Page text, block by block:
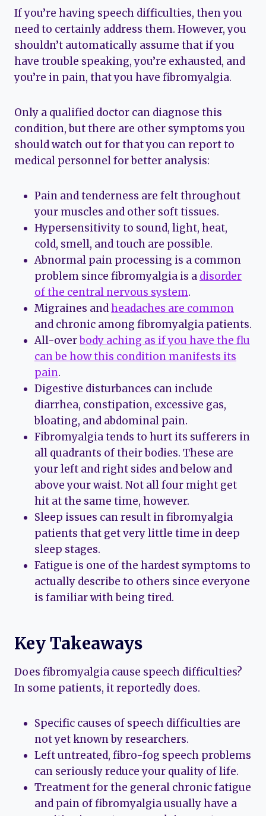
If you’re having speech difficulties, then you
need to certainly address them. However, you
shouldn’t automatically assume that if you
have trouble speaking, you’re exhausted, and
you’re in pain, that you have fibromyalgia.
Only a qualified doctor can diagnose this
condition, but there are other symptoms you
should watch out for that you can report to
medical personnel for better analysis:
Pain and tenderness are felt throughout
your muscles and other soft tissues.
Hypersensitivity to sound, light, heat,
cold, smell, and touch are possible.
Abnormal pain processing is a common
problem since fibromyalgia is a disorder
of the central nervous system.
Migraines andheadaches are common
and chronic among fibromyalgia patients.
All-overbody aching as if you have the flu
can be how this condition manifests its
pain.
Digestive disturbances can include
diarrhea, constipation, excessive gas,
bloating, and abdominal pain.
Fibromyalgia tends to hurt its sufferers in
all quadrants of their bodies. These are
your left and right sides and below and
above your waist. Not all four might get
hit at the same time, however.
Sleep issues can result in fibromyalgia
patients that get very little time in deep
sleep stages.
Fatigue is one of the hardest symptoms to
actually describe to others since everyone
is familiar with being tired.
Key Takeaways
Does fibromyalgia cause speech difficulties?
In some patients, it reportedly does.
Specific causes of speech difficulties are
not yet known by researchers.
Left untreated, fibro-fog speech problems
can seriously reduce your quality of life.
Treatment for the general chronic fatigue
and pain of fibromyalgia usually have a